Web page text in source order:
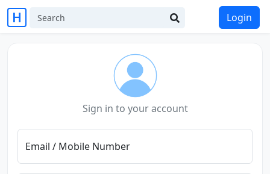
Login
Sign in to your account
Email / Mobile Number